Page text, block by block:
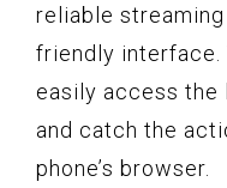
reliable
friendly interface.
easily access the
and catch the
phone’s browser.